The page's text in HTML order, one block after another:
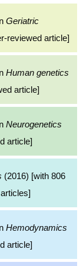
Geriatric
reviewed article]
Human genetics
article]
Neurogenetics
article]
(2016) [with 806
Hemodynamics
article]